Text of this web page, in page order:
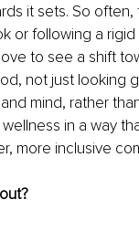
it sets. So
or following a
to see a shift
not just looking
mind, rather
in a way
more inclusive